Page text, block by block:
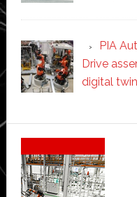
PIA
Drive
digital
Secondary
Sidebar